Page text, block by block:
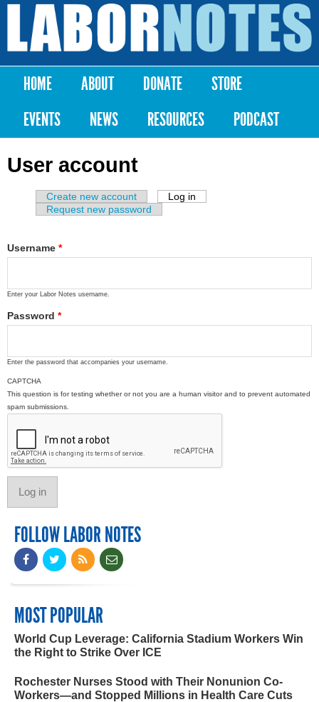
Skip to
content
Labor
Notes
Main menu
HOME ABOUT DONATE
STORE
EVENTS
NEWS RESOURCES PODCAST
User account
Primary tabs
Create new account Log in
Request new password
Username *
Enter your Labor Notes username.
Password *
Enter the password that accompanies your username.
CAPTCHA
This question is for testing whether or not you are a human visitor and to prevent automated
spam submissions.
FOLLOW LABOR NOTES
MOST POPULAR
World Cup Leverage: California Stadium Workers Win
the Right to Strike Over ICE
Rochester Nurses Stood with Their Nonunion Co-
Workers—and Stopped Millions in Health Care Cuts